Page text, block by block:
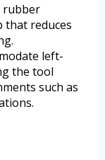
rubber
that reduces
left-
the tool
such as